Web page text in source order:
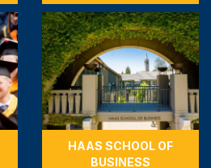
HAAS SCHOOL OF
BUSINESS